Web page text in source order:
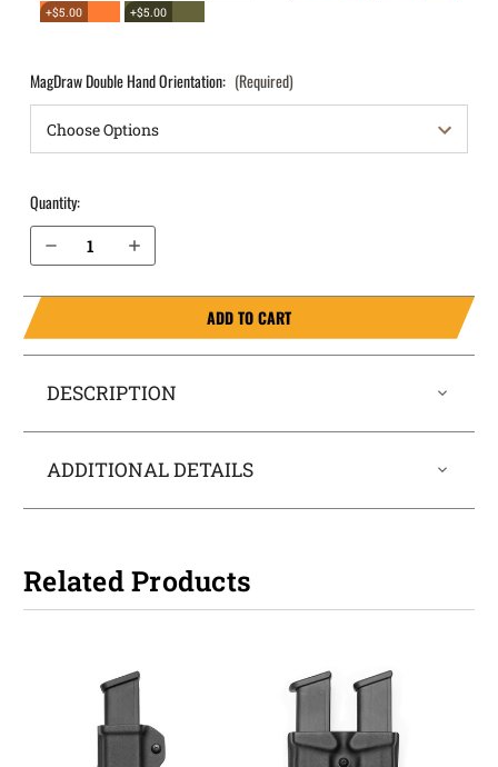
+$5.00
+$5.00
MagDraw Double Hand Orientation: (Required)
Quantity:
Increase Quantity of S&W M&P Shield 3.1" .40 cal OWB Magazine Holster MagDraw® Double
ADD TO CART
DESCRIPTION
ADDITIONAL DETAILS
Related Products